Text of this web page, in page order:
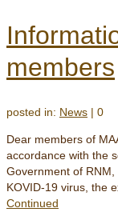
members
posted in: News | 0
Dear members of
accordance with the
Government of
KOVID-19 virus, the
Continued